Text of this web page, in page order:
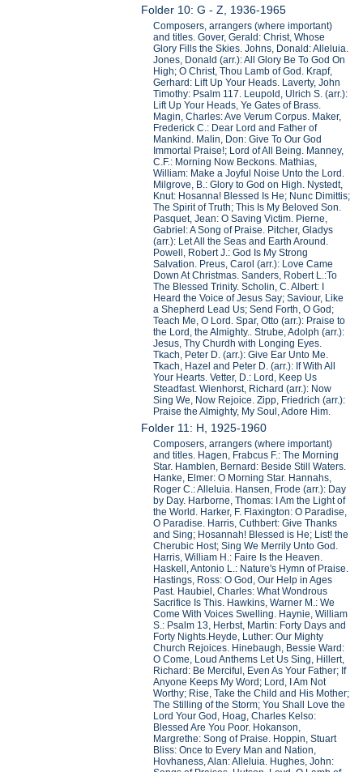
Folder 10: G - Z, 1936-1965
Composers, arrangers (where important)
and titles. Gover, Gerald: Christ, Whose
Glory Fills the Skies. Johns, Donald: Alleluia.
Jones, Donald (arr.): All Glory Be To God On
High; O Christ, Thou Lamb of God. Krapf,
Gerhard: Lift Up Your Heads. Laverty, John
Timothy: Psalm 117. Leupold, Ulrich S. (arr.):
Lift Up Your Heads, Ye Gates of Brass.
Magin, Charles: Ave Verum Corpus. Maker,
Frederick C.: Dear Lord and Father of
Mankind. Malin, Don: Give To Our God
Immortal Praise!; Lord of All Being. Manney,
C.F.: Morning Now Beckons. Mathias,
William: Make a Joyful Noise Unto the Lord.
Milgrove, B.: Glory to God on High. Nystedt,
Knut: Hosanna! Blessed Is He; Nunc Dimittis;
The Spirit of Truth; This Is My Beloved Son.
Pasquet, Jean: O Saving Victim. Pierne,
Gabriel: A Song of Praise. Pitcher, Gladys
(arr.): Let All the Seas and Earth Around.
Powell, Robert J.: God Is My Strong
Salvation. Preus, Carol (arr.): Love Came
Down At Christmas. Sanders, Robert L.:To
The Blessed Trinity. Scholin, C. Albert: I
Heard the Voice of Jesus Say; Saviour, Like
a Shepherd Lead Us; Send Forth, O God;
Teach Me, O Lord. Spar, Otto (arr.): Praise to
the Lord, the Almighty.. Strube, Adolph (arr.):
Jesus, Thy Churdh with Longing Eyes.
Tkach, Peter D. (arr.): Give Ear Unto Me.
Tkach, Hazel and Peter D. (arr.): If With All
Your Hearts. Vetter, D.: Lord, Keep Us
Steadfast. Wienhorst, Richard (arr.): Now
Sing We, Now Rejoice. Zipp, Friedrich (arr.):
Praise the Almighty, My Soul, Adore Him.
Folder 11: H, 1925-1960
Composers, arrangers (where important)
and titles. Hagen, Frabcus F.: The Morning
Star. Hamblen, Bernard: Beside Still Waters.
Hanke, Elmer: O Morning Star. Hannahs,
Roger C.: Alleluia. Hansen, Frode (arr.): Day
by Day. Harborne, Thomas: I Am the Light of
the World. Harker, F. Flaxington: O Paradise,
O Paradise. Harris, Cuthbert: Give Thanks
and Sing; Hosannah! Blessed is He; List! the
Cherubic Host; Sing We Merrily Unto God.
Harris, William H.: Faire Is the Heaven.
Haskell, Antonio L.: Nature's Hymn of Praise.
Hastings, Ross: O God, Our Help in Ages
Past. Haubiel, Charles: What Wondrous
Sacrifice Is This. Hawkins, Warner M.: We
Come With Voices Swelling. Haynie, William
S.: Psalm 13, Herbst, Martin: Forty Days and
Forty Nights.Heyde, Luther: Our Mighty
Church Rejoices. Hinebaugh, Bessie Ward:
O Come, Loud Anthems Let Us Sing, Hillert,
Richard: Be Merciful, Even As Your Father; If
Anyone Keeps My Word; Lord, I Am Not
Worthy; Rise, Take the Child and His Mother;
The Stilling of the Storm; You Shall Love the
Lord Your God, Hoag, Charles Kelso:
Blessed Are You Poor. Hokanson,
Margrethe: Song of Praise. Hoppin, Stuart
Bliss: Once to Every Man and Nation,
Hovhaness, Alan: Alleluia. Hughes, John: